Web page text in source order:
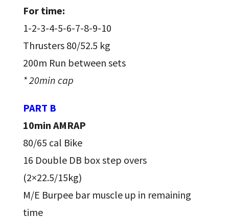
For time:
1-2-3-4-5-6-7-8-9-10
Thrusters 80/52.5 kg
200m Run between sets
* 20min cap
PART B
10min AMRAP
80/65 cal Bike
16 Double DB box step overs
(2×22.5/15kg)
M/E Burpee bar muscle up in remaining
time